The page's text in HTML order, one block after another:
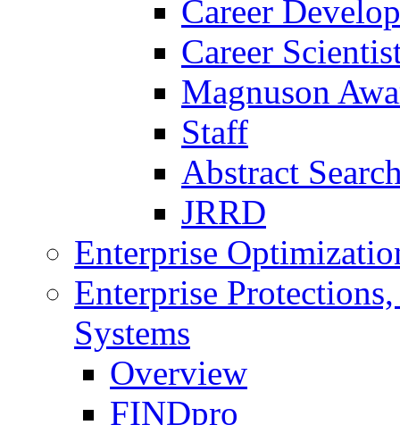
Career
Career
Magnuson
Staff
Abstract
JRRD
Enterprise
Enterprise
Systems
Overview
FINDpro